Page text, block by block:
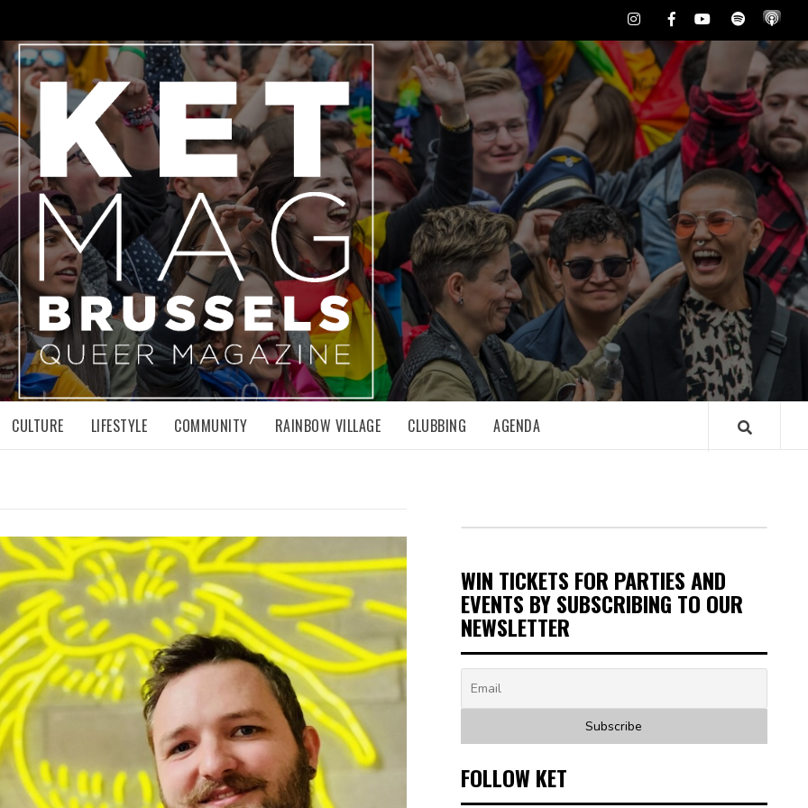
InstagramFacebookYoutubeSpotify
CULTURE LIFESTYLE COMMUNITY RAINBOW VILLAGE CLUBBING AGENDA
WIN TICKETS FOR PARTIES AND
EVENTS BY SUBSCRIBING TO OUR
NEWSLETTER
FOLLOW KET